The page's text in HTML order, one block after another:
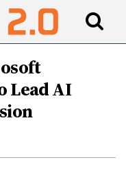
Lead AI